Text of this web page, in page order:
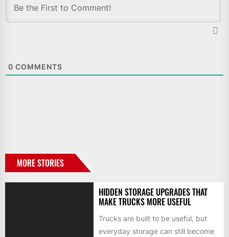
0 COMMENTS
MORE STORIES
HIDDEN STORAGE UPGRADES THAT
MAKE TRUCKS MORE USEFUL
Trucks are built to be useful, but
everyday storage can still become